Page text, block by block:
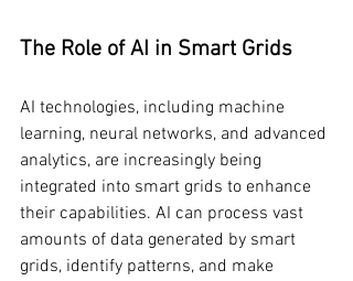
The Role of AI in Smart Grids
AI technologies, including machine
learning, neural networks, and advanced
analytics, are increasingly being
integrated into smart grids to enhance
their capabilities. AI can process vast
amounts of data generated by smart
grids, identify patterns, and make